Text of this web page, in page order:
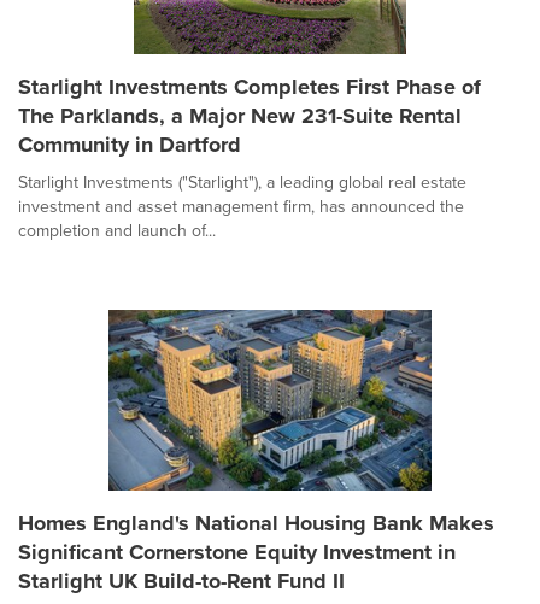
Starlight Investments Completes First Phase of
The Parklands, a Major New 231-Suite Rental
Community in Dartford
Starlight Investments ("Starlight"), a leading global real estate
investment and asset management firm, has announced the
completion and launch of...
Homes England's National Housing Bank Makes
Significant Cornerstone Equity Investment in
Starlight UK Build-to-Rent Fund II